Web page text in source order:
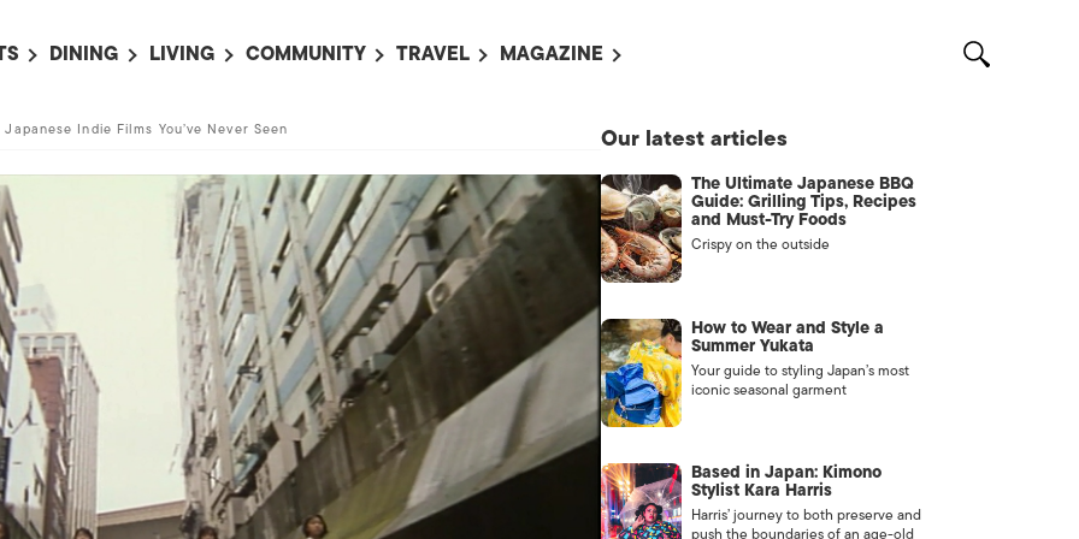
THIS WEEK
NEXT WEEK
AN EVENT
DINING
RESTAURANTS
LIVING
LIFE IN JAPAN
TOKYO GUIDES
SOCIETY
COLLABORATIONS
HOROSCOPE
COMMUNITY
SPORTS
PET ADOPTION
JOBS
TRAVEL
HOKKAIDO
TOHOKU
KANTO
CHUBU
KANSAI
CHUGOKU AND
SHIKOKU
KYUSHU
OKINAWA AND OTHER
MAGAZINE
ADVERTISE WITH US /
広告募集
CONTACT US
Indie Films You’ve Never Seen Our latest articles
The Ultimate Japanese BBQ
Guide: Grilling Tips, Recipes
and Must-Try Foods
Crispy on the outside
How to Wear and Style a
Summer Yukata
Your guide to styling Japan’s most
iconic seasonal garment
Based in Japan: Kimono
Stylist Kara Harris
Harris’ journey to both preserve and
push the boundaries of an age-old